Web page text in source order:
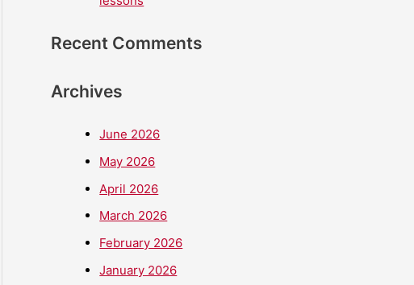
Recent Comments
Archives
June 2026
May 2026
April 2026
March 2026
February 2026
January 2026